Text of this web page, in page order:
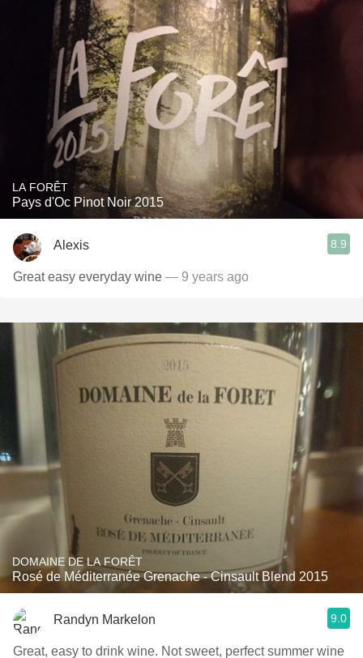
LA FORÊT
Pays d'Oc Pinot Noir 2015
Alexis 8.9
Great easy everyday wine — 9 years ago
DOMAINE DE LA FORÊT
Rosé de Méditerranée Grenache - Cinsault Blend 2015
Randyn Markelon 9.0
Great, easy to drink wine. Not sweet, perfect summer wine